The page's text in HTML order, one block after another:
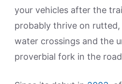
your vehicles after the
probably thrive on
water crossings and the
proverbial fork in the